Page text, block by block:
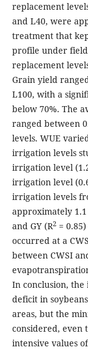
replacement
and L40, were
treatment that
profile under
replacement
Grain yield
L100, with a
below 70%. The
ranged between
levels. WUE
irrigation levels
irrigation level
irrigation level
irrigation levels
approximately
and GY (R2= 0.85)
occurred at a
between CWSI
In conclusion,
deficit in
areas, but the
considered, even
intensive values